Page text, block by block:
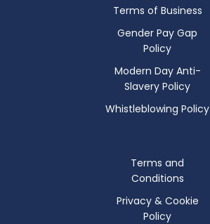
Terms of Business
Gender Pay Gap
Policy
Modern Day Anti-
Slavery Policy
Whistleblowing Policy
Terms and
Conditions
Privacy & Cookie
Policy